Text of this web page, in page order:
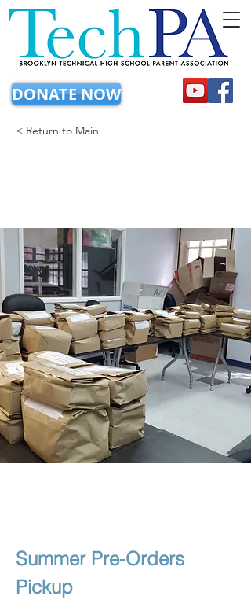
DONATE NOW
< Return to Main
Summer Pre-Orders
Pickup